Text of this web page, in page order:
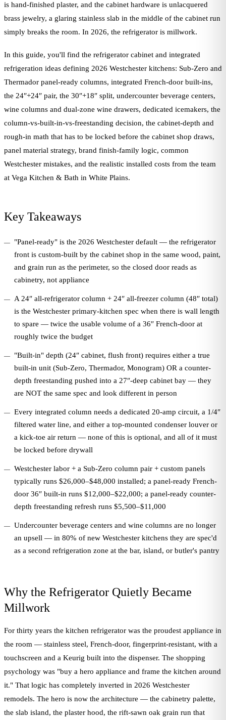
is hand-finished plaster, and the cabinet hardware is unlacquered
brass jewelry, a glaring stainless slab in the middle of the cabinet run
simply breaks the room. In 2026, the refrigerator is millwork.
In this guide, you'll find the refrigerator cabinet and integrated
refrigeration ideas defining 2026 Westchester kitchens: Sub-Zero and
Thermador panel-ready columns, integrated French-door built-ins,
the 24″+24″ pair, the 30″+18″ split, undercounter beverage centers,
wine columns and dual-zone wine drawers, dedicated icemakers, the
column-vs-built-in-vs-freestanding decision, the cabinet-depth and
rough-in math that has to be locked before the cabinet shop draws,
panel material strategy, brand finish-family logic, common
Westchester mistakes, and the realistic installed costs from the team
at Vega Kitchen & Bath in White Plains.
Key Takeaways
"Panel-ready" is the 2026 Westchester default — the refrigerator
front is custom-built by the cabinet shop in the same wood, paint,
and grain run as the perimeter, so the closed door reads as
cabinetry, not appliance
A 24″ all-refrigerator column + 24″ all-freezer column (48″ total)
is the Westchester primary-kitchen spec when there is wall length
to spare — twice the usable volume of a 36″ French-door at
roughly twice the budget
"Built-in" depth (24″ cabinet, flush front) requires either a true
built-in unit (Sub-Zero, Thermador, Monogram) OR a counter-
depth freestanding pushed into a 27″-deep cabinet bay — they
are NOT the same spec and look different in person
Every integrated column needs a dedicated 20-amp circuit, a 1/4″
filtered water line, and either a top-mounted condenser louver or
a kick-toe air return — none of this is optional, and all of it must
be locked before drywall
Westchester labor + a Sub-Zero column pair + custom panels
typically runs $26,000–$48,000 installed; a panel-ready French-
door 36″ built-in runs $12,000–$22,000; a panel-ready counter-
depth freestanding refresh runs $5,500–$11,000
Undercounter beverage centers and wine columns are no longer
an upsell — in 80% of new Westchester kitchens they are spec'd
as a second refrigeration zone at the bar, island, or butler's pantry
Why the Refrigerator Quietly Became
Millwork
For thirty years the kitchen refrigerator was the proudest appliance in
the room — stainless steel, French-door, fingerprint-resistant, with a
touchscreen and a Keurig built into the dispenser. The shopping
psychology was "buy a hero appliance and frame the kitchen around
it." That logic has completely inverted in 2026 Westchester
remodels. The hero is now the architecture — the cabinetry palette,
the slab island, the plaster hood, the rift-sawn oak grain run that